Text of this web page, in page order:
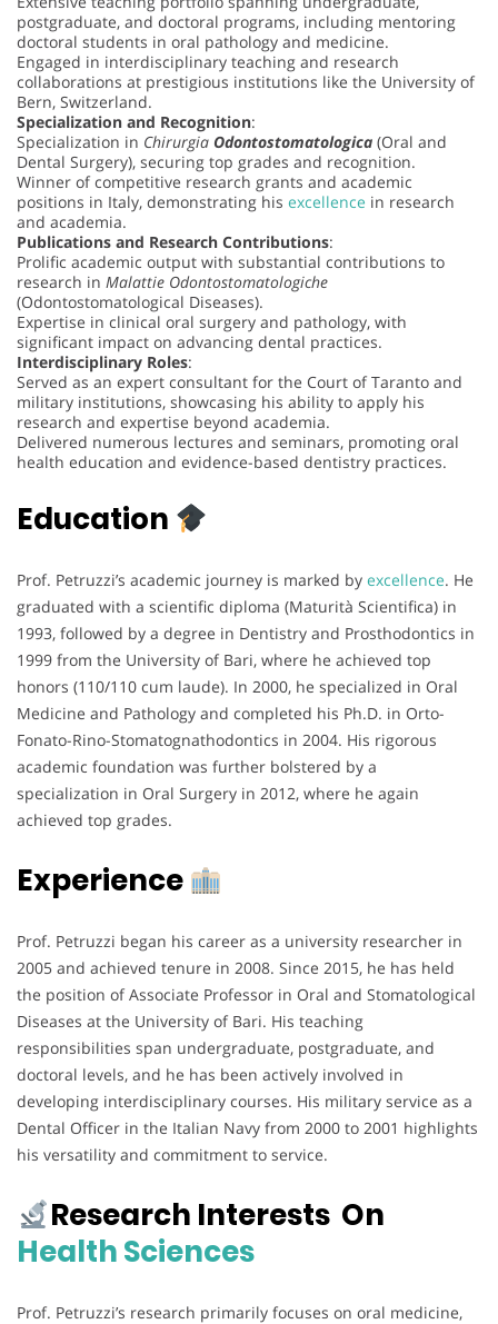
postgraduate, and doctoral programs, including mentoring
doctoral students in oral pathology and medicine.
Engaged in interdisciplinary teaching and research
collaborations at prestigious institutions like the University of
Bern, Switzerland.
Specialization and Recognition:
Specialization in Chirurgia Odontostomatologica (Oral and
Dental Surgery), securing top grades and recognition.
Winner of competitive research grants and academic
positions in Italy, demonstrating his excellence in research
and academia.
Publications and Research Contributions:
Prolific academic output with substantial contributions to
research in Malattie Odontostomatologiche
(Odontostomatological Diseases).
Expertise in clinical oral surgery and pathology, with
significant impact on advancing dental practices.
Interdisciplinary Roles:
Served as an expert consultant for the Court of Taranto and
military institutions, showcasing his ability to apply his
research and expertise beyond academia.
Delivered numerous lectures and seminars, promoting oral
health education and evidence-based dentistry practices.
Education
Prof. Petruzzi’s academic journey is marked by excellence. He
graduated with a scientific diploma (Maturità Scientifica) in
1993, followed by a degree in Dentistry and Prosthodontics in
1999 from the University of Bari, where he achieved top
honors (110/110 cum laude). In 2000, he specialized in Oral
Medicine and Pathology and completed his Ph.D. in Orto-
Fonato-Rino-Stomatognathodontics in 2004. His rigorous
academic foundation was further bolstered by a
specialization in Oral Surgery in 2012, where he again
achieved top grades.
Experience
Prof. Petruzzi began his career as a university researcher in
2005 and achieved tenure in 2008. Since 2015, he has held
the position of Associate Professor in Oral and Stomatological
Diseases at the University of Bari. His teaching
responsibilities span undergraduate, postgraduate, and
doctoral levels, and he has been actively involved in
developing interdisciplinary courses. His military service as a
Dental Officer in the Italian Navy from 2000 to 2001 highlights
his versatility and commitment to service.
Research Interests On
Health Sciences
Prof. Petruzzi’s research primarily focuses on oral medicine,